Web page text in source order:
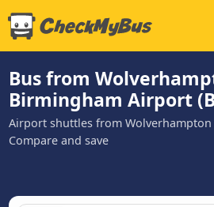
Bus from
Birmingham Airport
Airport shuttles from
Compare and save